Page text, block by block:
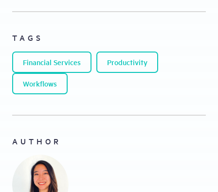
TAGS
Financial Services Productivity
Workflows
AUTHOR